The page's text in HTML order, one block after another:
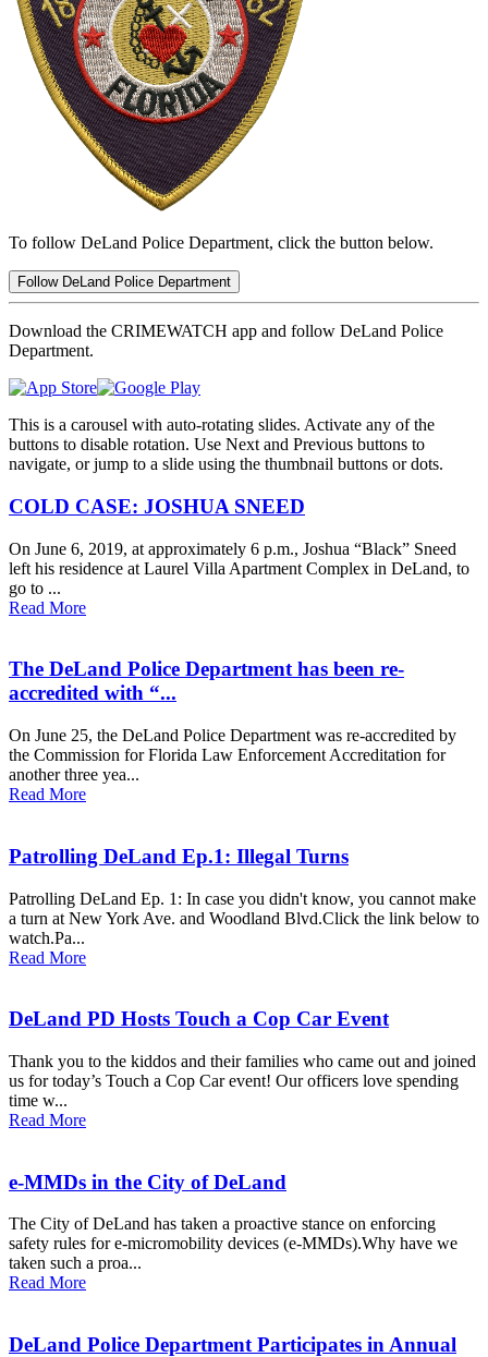
To follow DeLand Police Department, click the button below.
Follow DeLand Police Department
Download the CRIMEWATCH app and follow DeLand Police
Department.
This is a carousel with auto-rotating slides. Activate any of the
buttons to disable rotation. Use Next and Previous buttons to
navigate, or jump to a slide using the thumbnail buttons or dots.
COLD CASE: JOSHUA SNEED
On June 6, 2019, at approximately 6 p.m., Joshua “Black” Sneed
left his residence at Laurel Villa Apartment Complex in DeLand, to
go to ...
Read More
The DeLand Police Department has been re-
accredited with “...
On June 25, the DeLand Police Department was re-accredited by
the Commission for Florida Law Enforcement Accreditation for
another three yea...
Read More
Patrolling DeLand Ep.1: Illegal Turns
Patrolling DeLand Ep. 1: In case you didn't know, you cannot make
a turn at New York Ave. and Woodland Blvd.Click the link below to
watch.Pa...
Read More
DeLand PD Hosts Touch a Cop Car Event
Thank you to the kiddos and their families who came out and joined
us for today’s Touch a Cop Car event! Our officers love spending
time w...
Read More
e-MMDs in the City of DeLand
The City of DeLand has taken a proactive stance on enforcing
safety rules for e-micromobility devices (e-MMDs).Why have we
taken such a proa...
Read More
DeLand Police Department Participates in Annual